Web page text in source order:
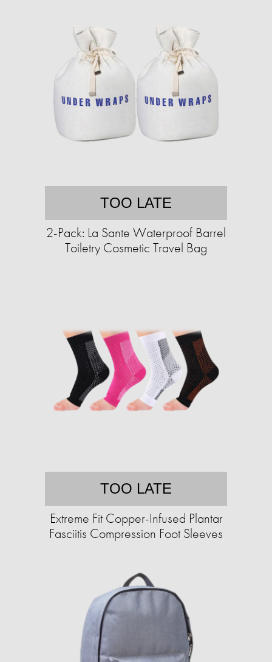
TOO LATE
2-Pack: La Sante Waterproof Barrel
Toiletry Cosmetic Travel Bag
TOO LATE
Extreme Fit Copper-Infused Plantar
Fasciitis Compression Foot Sleeves